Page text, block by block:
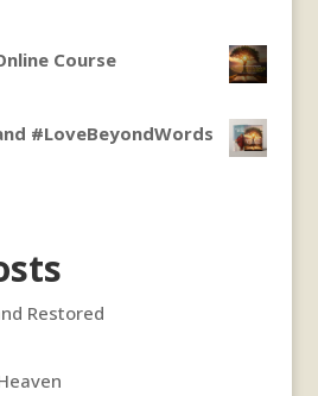
Course
#LoveBeyondWords
Restored